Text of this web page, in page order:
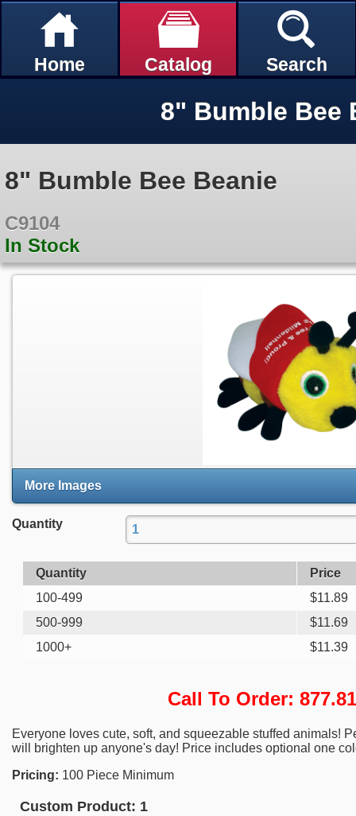
Home Catalog Search
8" Bumble Bee
8" Bumble Bee Beanie
C9104
In Stock
More Images
Quantity
Quantity
Price
100-499
$11.89
500-999
$11.69
1000+
$11.39
Call To Order:
Everyone loves cute, soft, and squeezable stuffed animals!
will brighten up anyone's day! Price includes optional one
Pricing: 100 Piece Minimum
Custom Product: 1